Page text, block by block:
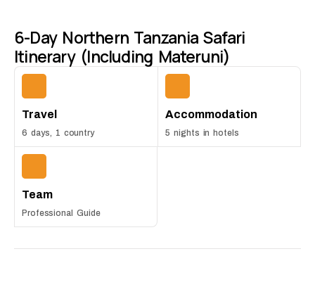
6-Day Northern Tanzania Safari
Itinerary (Including Materuni)
Travel
6 days, 1 country
Accommodation
5 nights in hotels
Team
Professional Guide